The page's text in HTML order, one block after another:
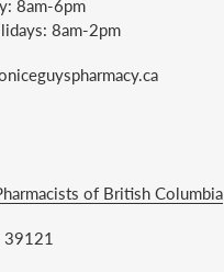
8am-6pm
8am-2pm
of British Columbia
39121